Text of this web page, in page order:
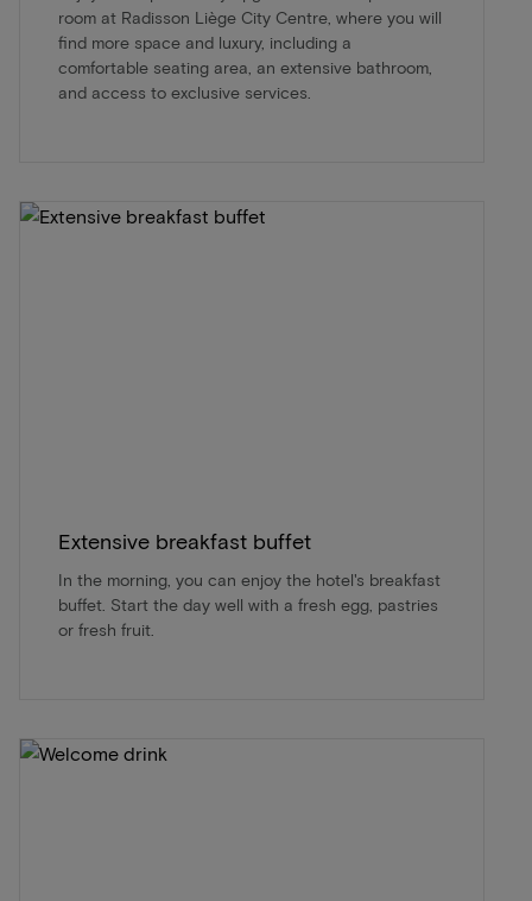
room at Radisson Liège City Centre, where you will
find more space and luxury, including a
comfortable seating area, an extensive bathroom,
and access to exclusive services.
Extensive breakfast buffet
In the morning, you can enjoy the hotel's breakfast
buffet. Start the day well with a fresh egg, pastries
or fresh fruit.